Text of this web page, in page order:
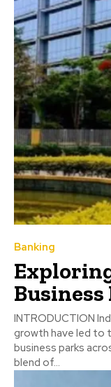
Banking
Business
INTRODUCTION India's rapid urbanization and economic
growth have led to
business parks
blend of...